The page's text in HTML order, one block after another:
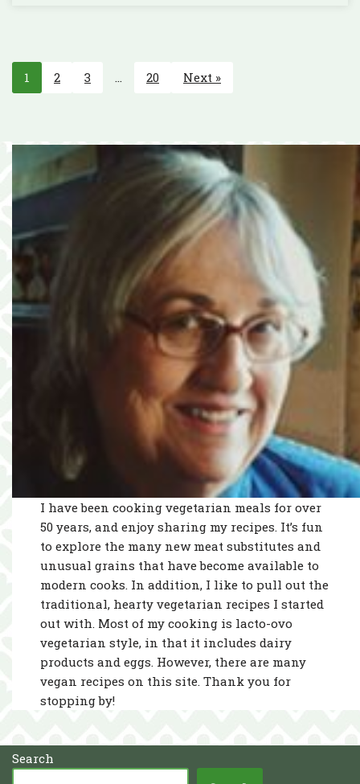
1 2 3 20 Next »
I have been cooking vegetarian meals for over
50 years, and enjoy sharing my recipes. It’s fun
to explore the many new meat substitutes and
unusual grains that have become available to
modern cooks. In addition, I like to pull out the
traditional, hearty vegetarian recipes I started
out with. Most of my cooking is lacto-ovo
vegetarian style, in that it includes dairy
products and eggs. However, there are many
vegan recipes on this site. Thank you for
stopping by!
Search